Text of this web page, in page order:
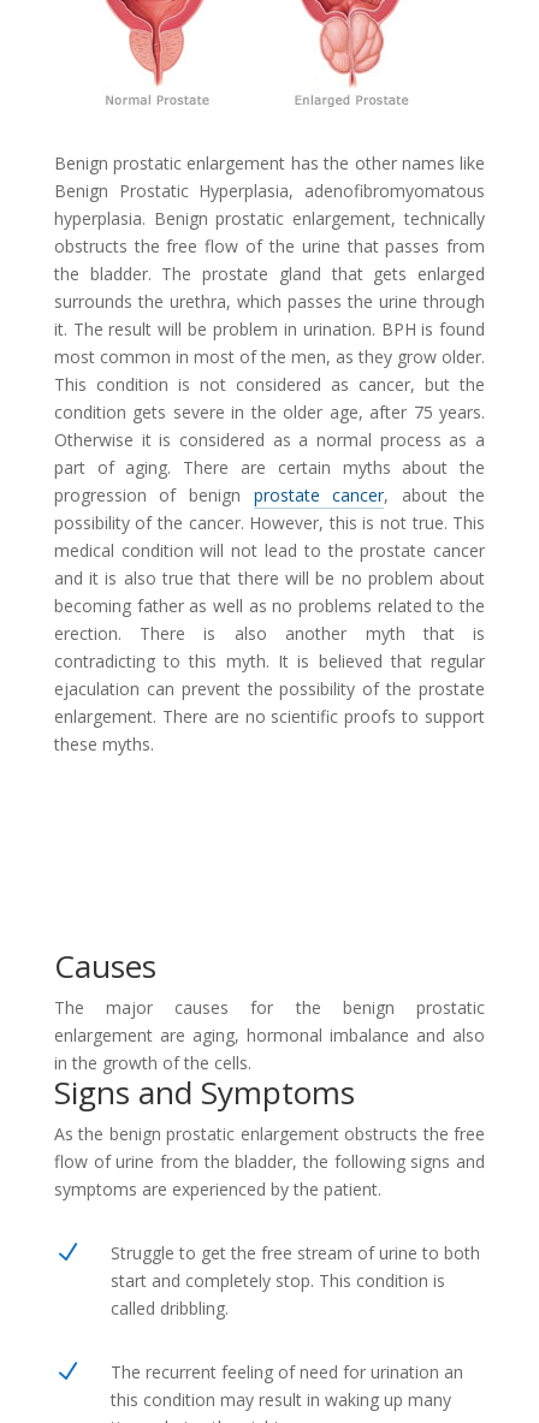
Benign prostatic enlargement has the other names like
Benign Prostatic Hyperplasia, adenofibromyomatous
hyperplasia. Benign prostatic enlargement, technically
obstructs the free flow of the urine that passes from
the bladder. The prostate gland that gets enlarged
surrounds the urethra, which passes the urine through
it. The result will be problem in urination. BPH is found
most common in most of the men, as they grow older.
This condition is not considered as cancer, but the
condition gets severe in the older age, after 75 years.
Otherwise it is considered as a normal process as a
part of aging. There are certain myths about the
progression of benign prostate cancer, about the
possibility of the cancer. However, this is not true. This
medical condition will not lead to the prostate cancer
and it is also true that there will be no problem about
becoming father as well as no problems related to the
erection. There is also another myth that is
contradicting to this myth. It is believed that regular
ejaculation can prevent the possibility of the prostate
enlargement. There are no scientific proofs to support
these myths.
Causes
The major causes for the benign prostatic
enlargement are aging, hormonal imbalance and also
in the growth of the cells.
Signs and Symptoms
As the benign prostatic enlargement obstructs the free
flow of urine from the bladder, the following signs and
symptoms are experienced by the patient.
N
Struggle to get the free stream of urine to both
start and completely stop. This condition is
called dribbling.
N
The recurrent feeling of need for urination an
this condition may result in waking up many